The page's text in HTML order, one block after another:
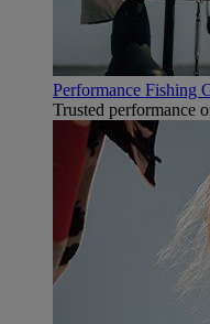
Performance Fishing
Trusted performance